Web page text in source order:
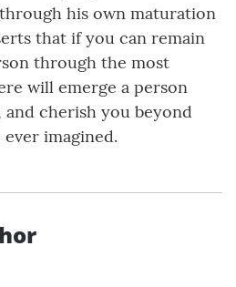
his own maturation
that if you can remain
through the most
will emerge a person
cherish you beyond
imagined.